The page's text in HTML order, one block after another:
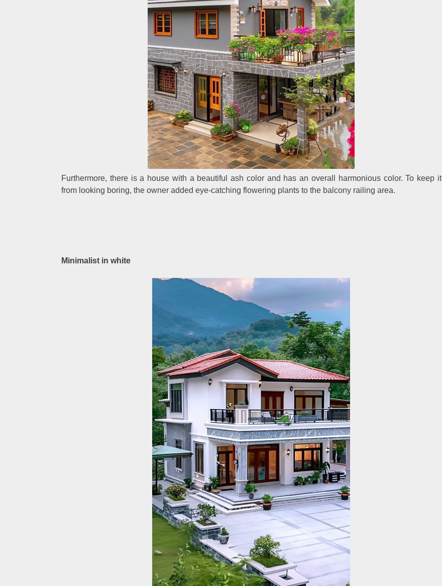
Furthermore, there is a house with a beautiful ash color and has an overall harmonious color. To keep it
from looking boring, the owner added eye-catching flowering plants to the balcony railing area.
Minimalist in white